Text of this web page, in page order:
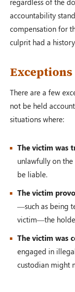
accountability
compensation for
culprit had a
There are a few
not be held
situations where:
The victim was
unlawfully on the
be liable.
The victim
—such as being
victim—the
The victim was
engaged in
custodian might